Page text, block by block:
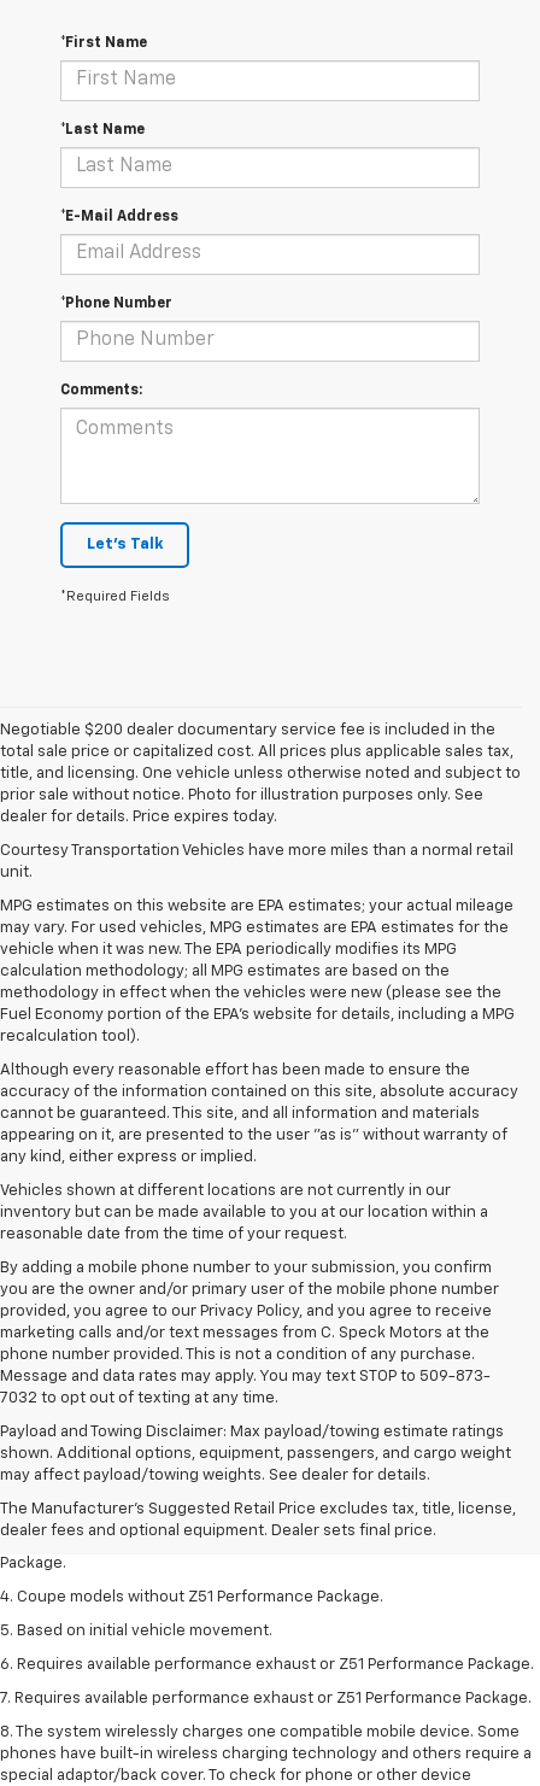
*First Name
*Last Name
*E-Mail Address
*Phone Number
Comments:
Let's Talk
*Required Fields
Negotiable $200 dealer documentary service fee is included in the
total sale price or capitalized cost. All prices plus applicable sales tax,
title, and licensing. One vehicle unless otherwise noted and subject to
prior sale without notice. Photo for illustration purposes only. See
dealer for details. Price expires today.
Courtesy Transportation Vehicles have more miles than a normal retail
unit.
MPG estimates on this website are EPA estimates; your actual mileage
may vary. For used vehicles, MPG estimates are EPA estimates for the
vehicle when it was new. The EPA periodically modifies its MPG
calculation methodology; all MPG estimates are based on the
methodology in effect when the vehicles were new (please see the
Fuel Economy portion of the EPA's website for details, including a MPG
recalculation tool).
Although every reasonable effort has been made to ensure the
accuracy of the information contained on this site, absolute accuracy
cannot be guaranteed. This site, and all information and materials
appearing on it, are presented to the user "as is" without warranty of
any kind, either express or implied.
Vehicles shown at different locations are not currently in our
inventory but can be made available to you at our location within a
reasonable date from the time of your request.
By adding a mobile phone number to your submission, you confirm
you are the owner and/or primary user of the mobile phone number
provided, you agree to our Privacy Policy, and you agree to receive
marketing calls and/or text messages from C. Speck Motors at the
phone number provided. This is not a condition of any purchase.
Message and data rates may apply. You may text STOP to 509-873-
7032 to opt out of texting at any time.
Payload and Towing Disclaimer: Max payload/towing estimate ratings
shown. Additional options, equipment, passengers, and cargo weight
may affect payload/towing weights. See dealer for details.
The Manufacturer's Suggested Retail Price excludes tax, title, license,
dealer fees and optional equipment. Dealer sets final price.
1. The Manufacturer’s Suggested Retail Price excludes tax, title, license,
dealer fees and optional equipment. Dealer sets the final price.
2. Requires available performance exhaust or Z51 Performance Package.
3. Based on initial vehicle movement. Requires available Z51 Performance
Package.
4. Coupe models without Z51 Performance Package.
5. Based on initial vehicle movement.
6. Requires available performance exhaust or Z51 Performance Package.
7. Requires available performance exhaust or Z51 Performance Package.
8. The system wirelessly charges one compatible mobile device. Some
phones have built-in wireless charging technology and others require a
special adaptor/back cover. To check for phone or other device